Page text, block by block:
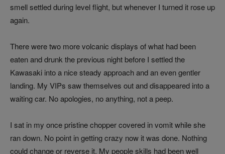
smell settled during level flight, but whenever I turned it rose up
again.
There were two more volcanic displays of what had been
eaten and drunk the previous night before I settled the
Kawasaki into a nice steady approach and an even gentler
landing. My VIPs saw themselves out and disappeared into a
waiting car. No apologies, no anything, not a peep.
I sat in my once pristine chopper covered in vomit while she
ran down. No point in getting crazy now it was done. Nothing
could change or reverse it. My people skills had been well